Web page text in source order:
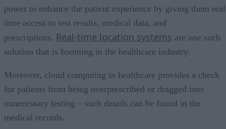
power to enhance the patient experience by giving them
time access to test results, medical data, and
prescriptions. Real-time location systems are one such
solution that is booming in the healthcare industry.
Moreover, cloud computing in healthcare provides a check
for patients from being overprescribed or dragged into
unnecessary testing – such details can be found in the
medical records.